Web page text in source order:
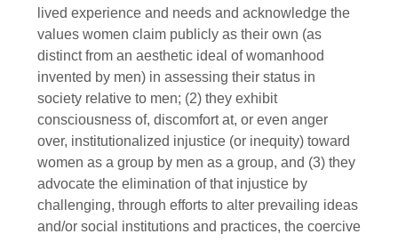
lived experience and needs and acknowledge the
values women claim publicly as their own (as
distinct from an aesthetic ideal of womanhood
invented by men) in assessing their status in
society relative to men; (2) they exhibit
consciousness of, discomfort at, or even anger
over, institutionalized injustice (or inequity) toward
women as a group by men as a group, and (3) they
advocate the elimination of that injustice by
challenging, through efforts to alter prevailing ideas
and/or social institutions and practices, the coercive